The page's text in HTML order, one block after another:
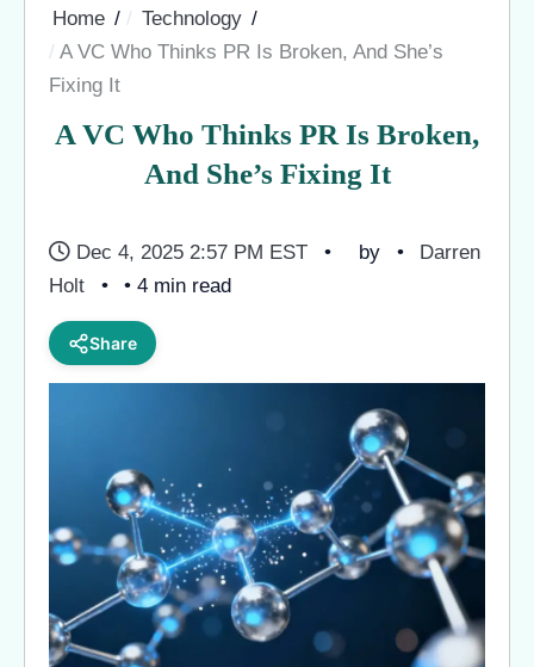
Home
Technology
A VC Who Thinks PR Is Broken, And She’s
Fixing It
A VC Who Thinks PR Is Broken,
And She’s Fixing It
Dec 4, 2025 2:57 PM EST by
Darren
Holt
• 4 min read
Share